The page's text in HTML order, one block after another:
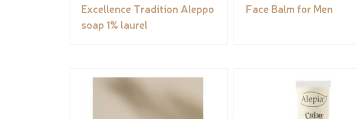
Excellence Tradition Aleppo
soap 1% laurel
Face Balm for Men